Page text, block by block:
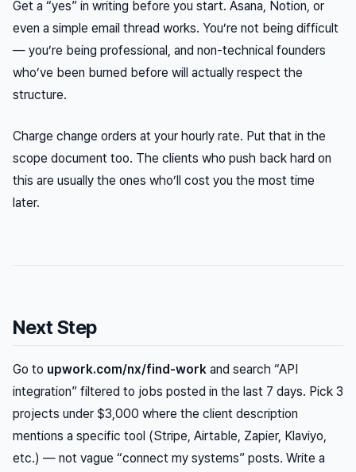
Get a “yes” in writing before you start. Asana, Notion, or
even a simple email thread works. You’re not being difficult
— you’re being professional, and non-technical founders
who’ve been burned before will actually respect the
structure.
Charge change orders at your hourly rate. Put that in the
scope document too. The clients who push back hard on
this are usually the ones who’ll cost you the most time
later.
Next Step
Go to upwork.com/nx/find-work and search “API
integration” filtered to jobs posted in the last 7 days. Pick 3
projects under $3,000 where the client description
mentions a specific tool (Stripe, Airtable, Zapier, Klaviyo,
etc.) — not vague “connect my systems” posts. Write a